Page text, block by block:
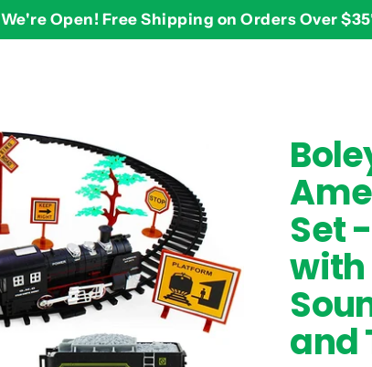
We're Open! Free Shipping on Orders Over
3-4 years
8 and up
Set
with
and